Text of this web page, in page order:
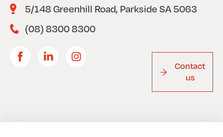
5/148 Greenhill Road, Parkside SA 5063
(08) 8300 8300
Contact
us